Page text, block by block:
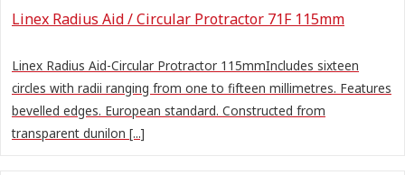
Linex Radius Aid / Circular Protractor 71F 115mm
Linex Radius Aid-Circular Protractor 115mmIncludes sixteen
circles with radii ranging from one to fifteen millimetres. Features
bevelled edges. European standard. Constructed from
transparent dunilon [...]